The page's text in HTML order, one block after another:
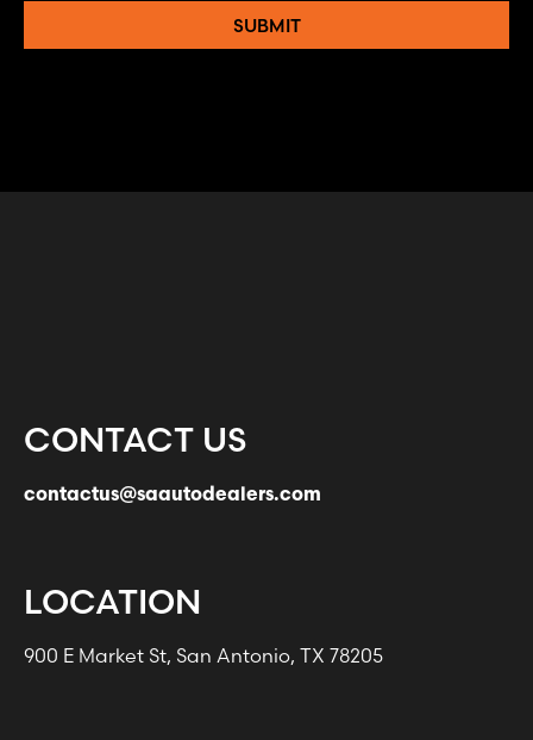
SUBMIT
CONTACT US
contactus@saautodealers.com
LOCATION
900 E Market St, San Antonio, TX 78205